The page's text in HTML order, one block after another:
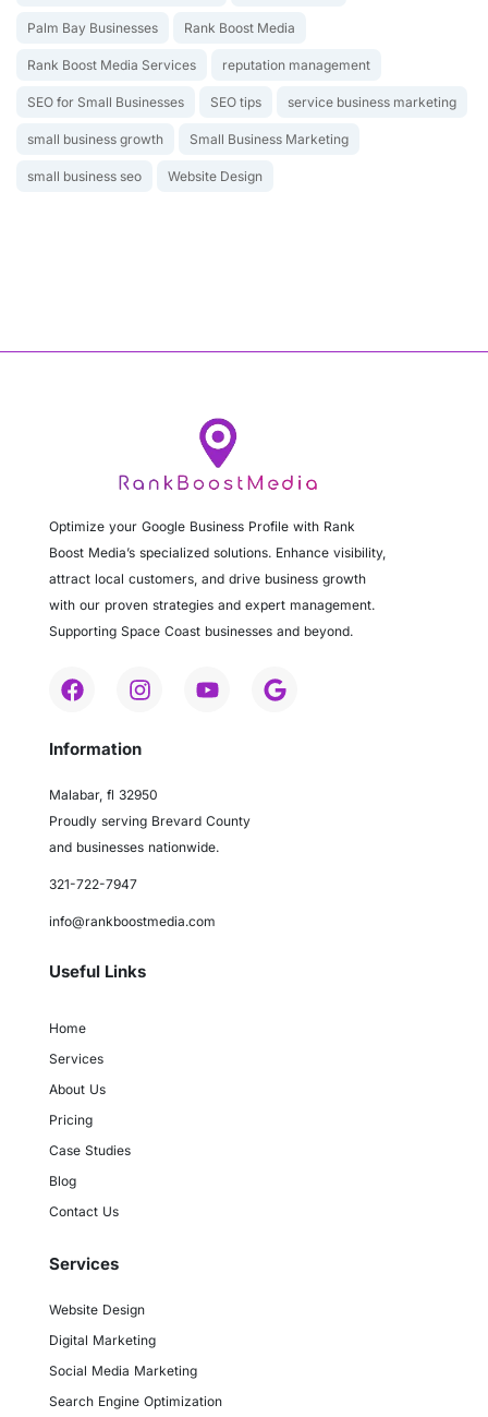
Palm Bay Businesses Rank Boost Media
Rank Boost Media Services reputation management
SEO for Small Businesses SEO tips service business marketing
small business growth Small Business Marketing
small business seo Website Design
Optimize your Google Business Profile with Rank
Boost Media’s specialized solutions. Enhance visibility,
attract local customers, and drive business growth
with our proven strategies and expert management.
Supporting Space Coast businesses and beyond.
Information
Malabar, fl 32950
Proudly serving Brevard County
and businesses nationwide.
321-722-7947
info@rankboostmedia.com
Useful Links
Home
Services
About Us
Pricing
Case Studies
Blog
Contact Us
Services
Website Design
Digital Marketing
Social Media Marketing
Search Engine Optimization